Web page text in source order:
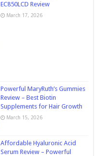
EC850LCD Review
March 17, 2026
Powerful MaryRuth’s Gummies
Review – Best Biotin
Supplements for Hair Growth
March 15, 2026
Affordable Hyaluronic Acid
Serum Review – Powerful